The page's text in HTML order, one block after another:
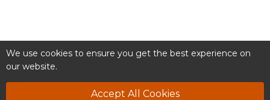
We use cookies to ensure you get the best experience on
our website.
Accept All Cookies